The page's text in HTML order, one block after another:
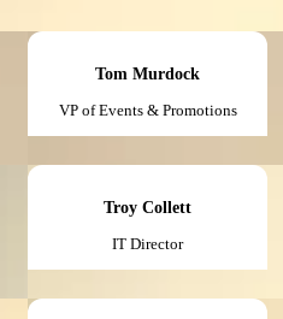
Tom Murdock
VP of Events & Promotions
Troy Collett
IT Director